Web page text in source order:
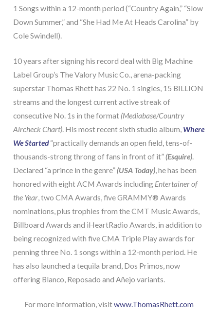
1 Songs within a 12-month period (“Country Again,” “Slow
Down Summer,” and “She Had Me At Heads Carolina” by
Cole Swindell).
10 years after signing his record deal with Big Machine
Label Group’s The Valory Music Co., arena-packing
superstar Thomas Rhett has 22 No. 1 singles, 15 BILLION
streams and the longest current active streak of
consecutive No. 1s in the format (Mediabase/Country
Aircheck Chart). His most recent sixth studio album, Where
We Started“practically demands an open field, tens-of-
thousands-strong throng of fans in front of it”(Esquire).
Declared “a prince in the genre”(USA Today), he has been
honored with eight ACM Awards including Entertainer of
the Year, two CMA Awards, five GRAMMY® Awards
nominations, plus trophies from the CMT Music Awards,
Billboard Awards and iHeartRadio Awards, in addition to
being recognized with five CMA Triple Play awards for
penning three No. 1 songs within a 12-month period. He
has also launched a tequila brand, Dos Primos, now
offering Blanco, Reposado and Añejo variants.
For more information, visit www.ThomasRhett.com